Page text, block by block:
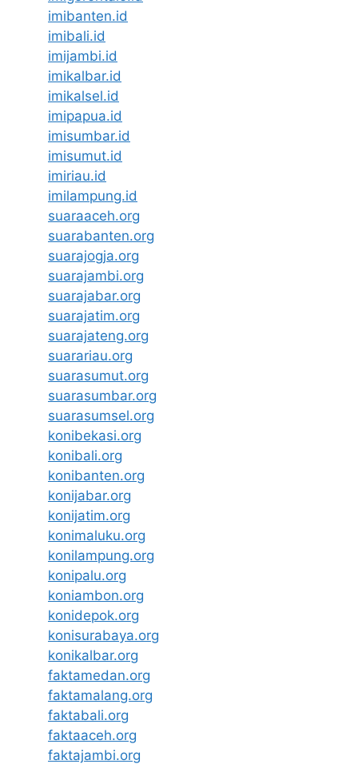
imibanten.id
imibali.id
imijambi.id
imikalbar.id
imikalsel.id
imipapua.id
imisumbar.id
imisumut.id
imiriau.id
imilampung.id
suaraaceh.org
suarabanten.org
suarajogja.org
suarajambi.org
suarajabar.org
suarajatim.org
suarajateng.org
suarariau.org
suarasumut.org
suarasumbar.org
suarasumsel.org
konibekasi.org
konibali.org
konibanten.org
konijabar.org
konijatim.org
konimaluku.org
konilampung.org
konipalu.org
koniambon.org
konidepok.org
konisurabaya.org
konikalbar.org
faktamedan.org
faktamalang.org
faktabali.org
faktaaceh.org
faktajambi.org